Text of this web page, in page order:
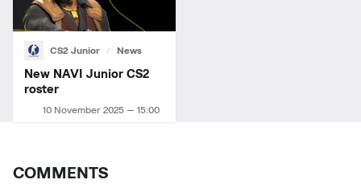
CS2 Junior News
10 November 2025 — 15:00
New NAVI Junior СS2
roster
COMMENTS